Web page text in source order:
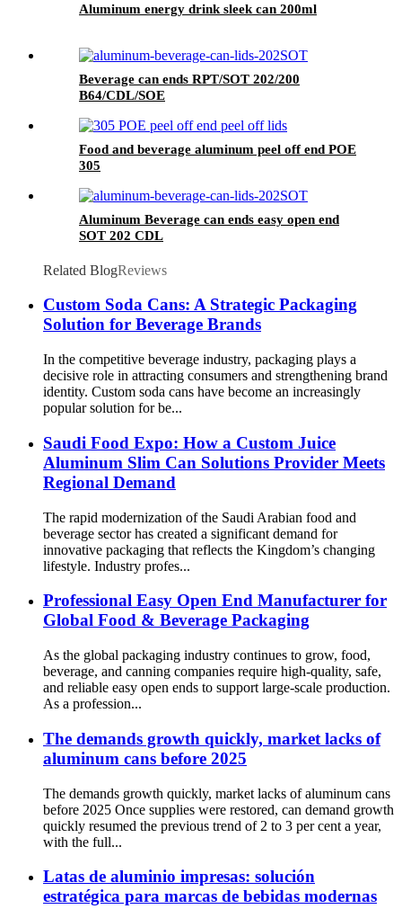
Aluminum energy drink sleek can 200ml
Beverage can ends RPT/SOT 202/200
B64/CDL/SOE
Food and beverage aluminum peel off end POE
305
Aluminum Beverage can ends easy open end
SOT 202 CDL
Related BlogReviews
Custom Soda Cans: A Strategic Packaging
Solution for Beverage Brands
In the competitive beverage industry, packaging plays a
decisive role in attracting consumers and strengthening brand
identity. Custom soda cans have become an increasingly
popular solution for be...
Saudi Food Expo: How a Custom Juice
Aluminum Slim Can Solutions Provider Meets
Regional Demand
The rapid modernization of the Saudi Arabian food and
beverage sector has created a significant demand for
innovative packaging that reflects the Kingdom’s changing
lifestyle. Industry profes...
Professional Easy Open End Manufacturer for
Global Food & Beverage Packaging
As the global packaging industry continues to grow, food,
beverage, and canning companies require high-quality, safe,
and reliable easy open ends to support large-scale production.
As a profession...
The demands growth quickly, market lacks of
aluminum cans before 2025
The demands growth quickly, market lacks of aluminum cans
before 2025 Once supplies were restored, can demand growth
quickly resumed the previous trend of 2 to 3 per cent a year,
with the full...
Latas de aluminio impresas: solución
estratégica para marcas de bebidas modernas